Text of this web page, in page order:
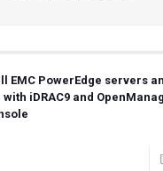
EMC PowerEdge servers
iDRAC9 and